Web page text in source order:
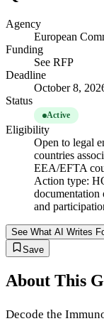
Agency
European
Funding
See RFP
Deadline
October 8,
Status
Active
Eligibility
Open to legal
countries
EEA/EFTA
Action type:
and
See What AI Writes
Save
About This
Decode the